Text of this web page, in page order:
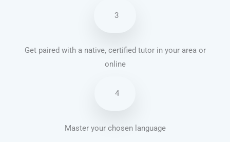
3
Get paired with a native, certified tutor in your area or
online
4
Master your chosen language